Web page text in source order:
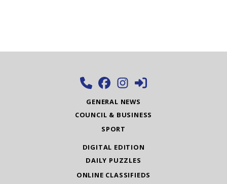
GENERAL NEWS
COUNCIL & BUSINESS
SPORT
DIGITAL EDITION
DAILY PUZZLES
ONLINE CLASSIFIEDS